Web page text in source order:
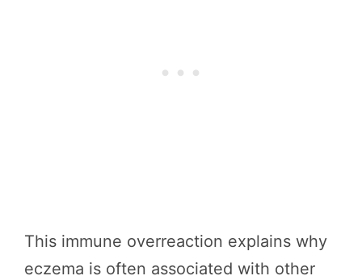
This immune overreaction explains why
eczema is often associated with other